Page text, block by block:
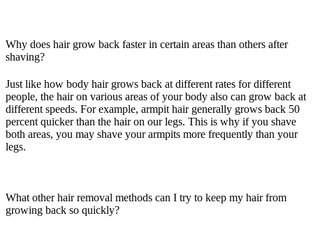
Why does hair grow back faster in certain areas than others after
shaving?
Just like how body hair grows back at different rates for different
people, the hair on various areas of your body also can grow back at
different speeds. For example, armpit hair generally grows back 50
percent quicker than the hair on our legs. This is why if you shave
both areas, you may shave your armpits more frequently than your
legs.
What other hair removal methods can I try to keep my hair from
growing back so quickly?